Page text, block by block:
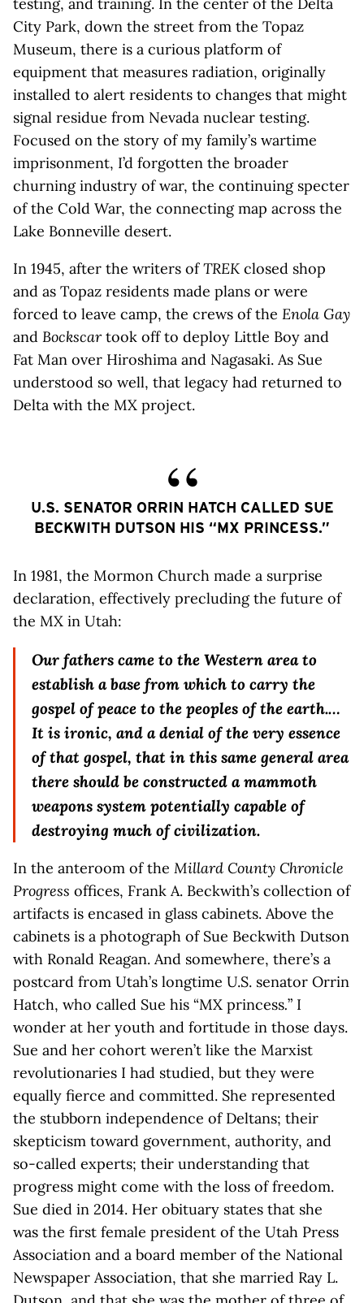
City Park, down the street from the Topaz
Museum, there is a curious platform of
equipment that measures radiation, originally
installed to alert residents to changes that might
signal residue from Nevada nuclear testing.
Focused on the story of my family’s wartime
imprisonment, I’d forgotten the broader
churning industry of war, the continuing specter
of the Cold War, the connecting map across the
Lake Bonneville desert.
In 1945, after the writers ofTREK closed shop
and as Topaz residents made plans or were
forced to leave camp, the crews of the Enola Gay
and Bockscartook off to deploy Little Boy and
Fat Man over Hiroshima and Nagasaki. As Sue
understood so well, that legacy had returned to
Delta with the MX project.
U.S. SENATOR ORRIN HATCH CALLED SUE
BECKWITH DUTSON HIS “MX PRINCESS.”
In 1981, the Mormon Church made a surprise
declaration, effectively precluding the future of
the MX in Utah:
Our fathers came to the Western area to
establish a base from which to carry the
gospel of peace to the peoples of the earth.…
It is ironic, and a denial of the very essence
of that gospel, that in this same general area
there should be constructed a mammoth
weapons system potentially capable of
destroying much of civilization.
In the anteroom of the Millard County Chronicle
Progress offices, Frank A. Beckwith’s collection of
artifacts is encased in glass cabinets. Above the
cabinets is a photograph of Sue Beckwith Dutson
with Ronald Reagan. And somewhere, there’s a
postcard from Utah’s longtime U.S. senator Orrin
Hatch, who called Sue his “MX princess.” I
wonder at her youth and fortitude in those days.
Sue and her cohort weren’t like the Marxist
revolutionaries I had studied, but they were
equally fierce and committed. She represented
the stubborn independence of Deltans; their
skepticism toward government, authority, and
so-called experts; their understanding that
progress might come with the loss of freedom.
Sue died in 2014. Her obituary states that she
was the first female president of the Utah Press
Association and a board member of the National
Newspaper Association, that she married Ray L.